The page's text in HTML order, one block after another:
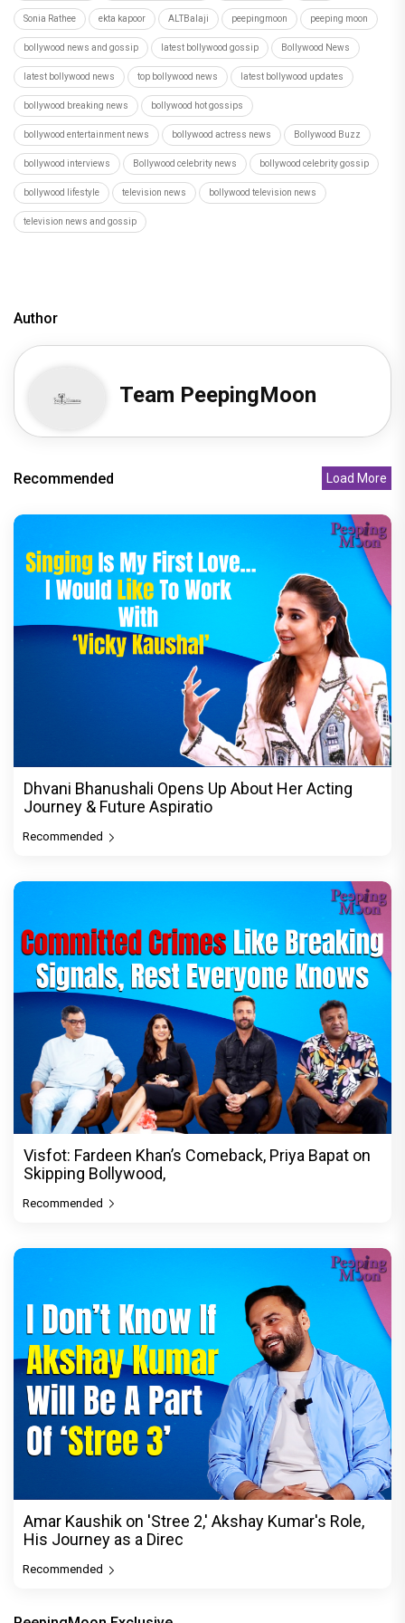
Sonia Rathee ekta kapoor ALTBalaji peepingmoon peeping moon
bollywood news and gossip latest bollywood gossip Bollywood News
latest bollywood news top bollywood news latest bollywood updates
bollywood breaking news bollywood hot gossips
bollywood entertainment news bollywood actress news Bollywood Buzz
bollywood interviews Bollywood celebrity news bollywood celebrity gossip
bollywood lifestyle television news bollywood television news
television news and gossip
Author
Team PeepingMoon
Recommended Load More
Dhvani Bhanushali Opens Up About Her Acting
Journey & Future Aspiratio
Recommended
Visfot: Fardeen Khan’s Comeback, Priya Bapat on
Skipping Bollywood,
Recommended
Amar Kaushik on 'Stree 2,' Akshay Kumar's Role,
His Journey as a Direc
Recommended